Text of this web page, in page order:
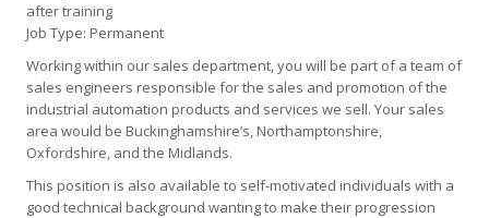
after training
Job Type: Permanent
Working within our sales department, you will be part of a team of
sales engineers responsible for the sales and promotion of the
industrial automation products and services we sell. Your sales
area would be Buckinghamshire’s, Northamptonshire,
Oxfordshire, and the Midlands.
This position is also available to self-motivated individuals with a
good technical background wanting to make their progression